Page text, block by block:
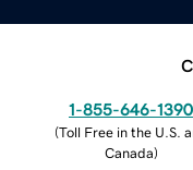
1-855-646-1390
(Toll Free in the U.S.
Canada)